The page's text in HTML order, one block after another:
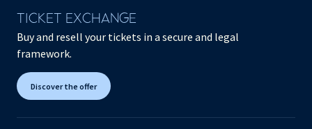
TICKET EXCHANGE
Buy and resell your tickets in a secure and legal
framework.
Discover the offer